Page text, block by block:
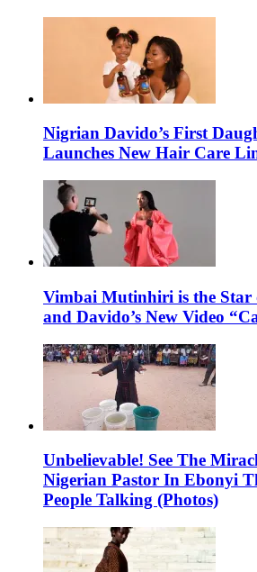
Nigrian Davido’s First
Launches New Hair Care
Vimbai Mutinhiri is the Star
and Davido’s New Video
Unbelievable! See The
Nigerian Pastor In Ebonyi
People Talking (Photos)